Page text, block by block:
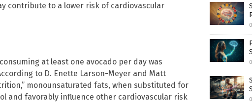
contribute to a lower risk of cardiovascular
at least one avocado per day was
to D. Enette Larson-Meyer and Matt
monounsaturated fats, when substituted for
and favorably influence other cardiovascular risk